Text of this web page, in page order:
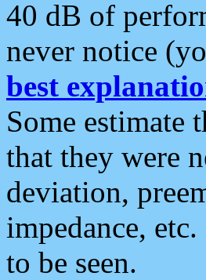
40 dB of
never notice
best
Some estimate
that they were
deviation,
impedance,
to be seen.